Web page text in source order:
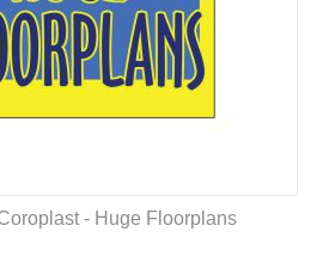
- Huge Floorplans